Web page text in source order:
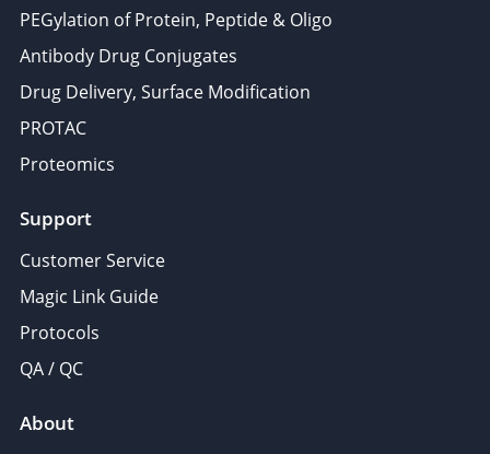
PEGylation of Protein, Peptide & Oligo
Antibody Drug Conjugates
Drug Delivery, Surface Modification
PROTAC
Proteomics
Support
Customer Service
Magic Link Guide
Protocols
QA / QC
About